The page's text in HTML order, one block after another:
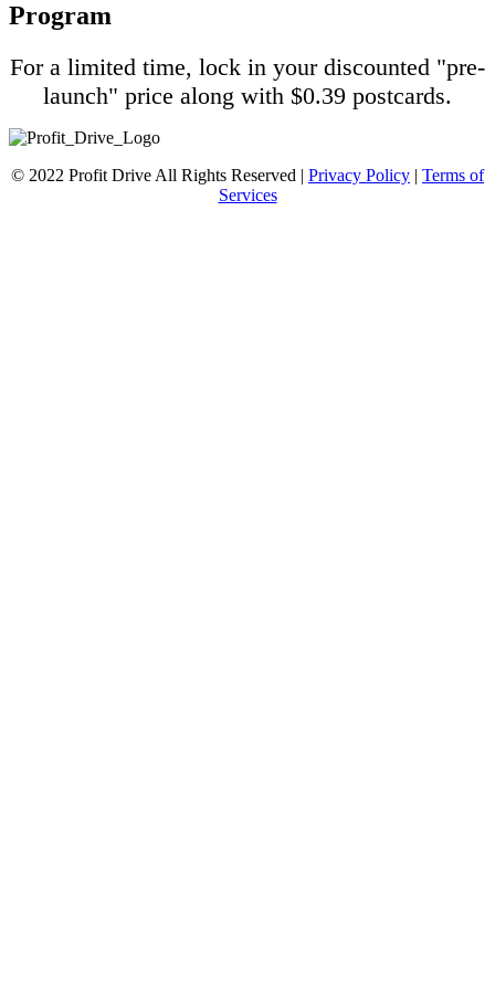
Program
For a limited time, lock in your discounted "pre-
launch" price along with $0.39 postcards.
© 2022 Profit Drive All Rights Reserved | Privacy Policy | Terms of
Services